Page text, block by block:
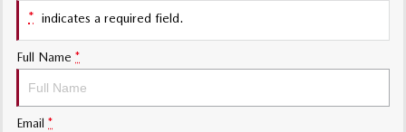
Sports
MAZDA MX-5
Electric & Hybrids
* indicates a required field.
Full Name *
Email *